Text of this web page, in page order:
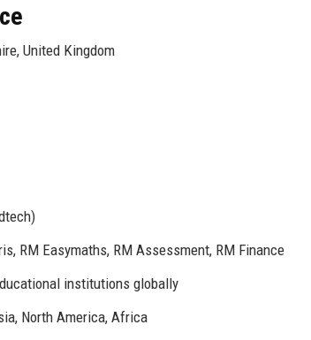
United Kingdom
RM Easymaths, RM Assessment, RM Finance
institutions globally
North America, Africa